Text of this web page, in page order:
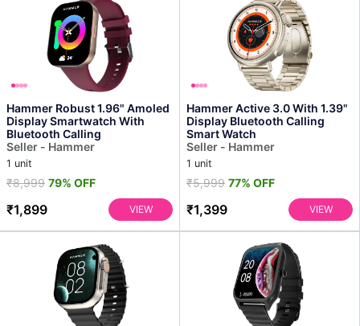
Hammer Robust 1.96" Amoled
Display Smartwatch With
Bluetooth Calling
Seller - Hammer
1 unit
₹8,999 79% OFF
₹1,899 VIEW
Hammer Active 3.0 With 1.39"
Display Bluetooth Calling
Smart Watch
Seller - Hammer
1 unit
₹5,999 77% OFF
₹1,399 VIEW